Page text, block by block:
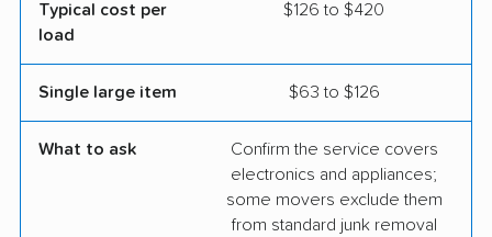
Typical cost per
load
$126 to $420
Single large item $63 to $126
What to ask
Confirm the service covers
electronics and appliances;
some movers exclude them
from standard junk removal